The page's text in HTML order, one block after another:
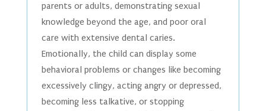
parents or adults, demonstrating sexual
knowledge beyond the age, and poor oral
care with extensive dental caries.
Emotionally, the child can display some
behavioral problems or changes like becoming
excessively clingy, acting angry or depressed,
becoming less talkative, or stopping